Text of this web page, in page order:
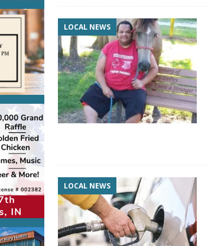
LOCAL NEWS
LOCAL NEWS